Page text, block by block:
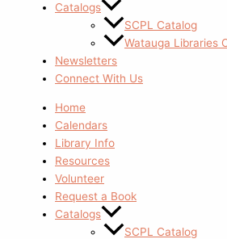
Catalogs
SCPL Catalog
Watauga Libraries
Newsletters
Connect With Us
Home
Calendars
Library Info
Resources
Volunteer
Request a Book
Catalogs
SCPL Catalog